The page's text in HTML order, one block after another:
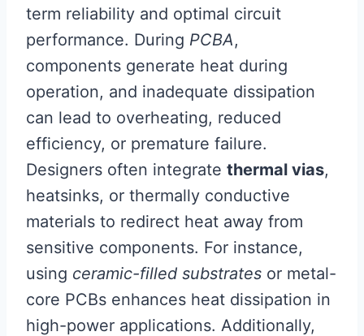
term reliability and optimal circuit
performance. During PCBA,
components generate heat during
operation, and inadequate dissipation
can lead to overheating, reduced
efficiency, or premature failure.
Designers often integrate thermal vias,
heatsinks, or thermally conductive
materials to redirect heat away from
sensitive components. For instance,
using ceramic-filled substrates or metal-
core PCBs enhances heat dissipation in
high-power applications. Additionally,